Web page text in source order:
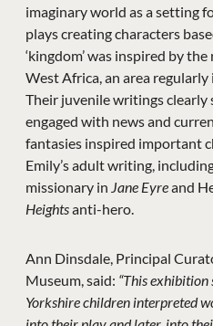
imaginary world as a setting
plays creating characters
‘kingdom’ was inspired by
West Africa, an area
Their juvenile writings
engaged with news and
fantasies inspired important
Emily’s adult writing,
missionary in Jane Eyreand
Heightsanti-hero.
Ann Dinsdale, Principal
Museum, said: “This exhibition
Yorkshire children interpreted